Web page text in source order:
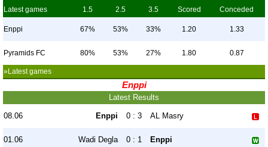
Latest games
1.5 2.5 3.5 Scored Conceded
Enppi 67% 53% 33% 1.20 1.33
Pyramids FC 80% 53% 27% 1.80 0.87
»Latest games
Enppi
Latest Results
08.06 Enppi 0 : 3 AL Masry
01.06 Wadi Degla 0 : 1 Enppi